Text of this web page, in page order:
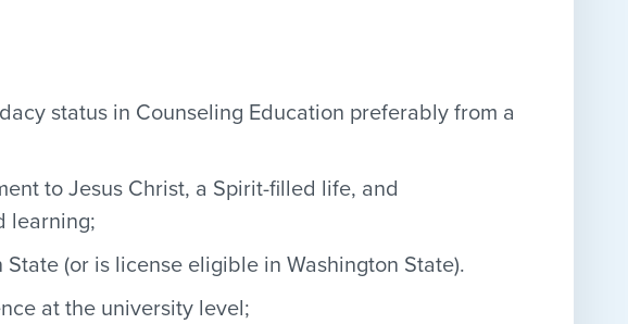
status in Counseling Education preferably from a
to Jesus Christ, a Spirit-filled life, and
learning;
(or is license eligible in Washington State).
at the university level;